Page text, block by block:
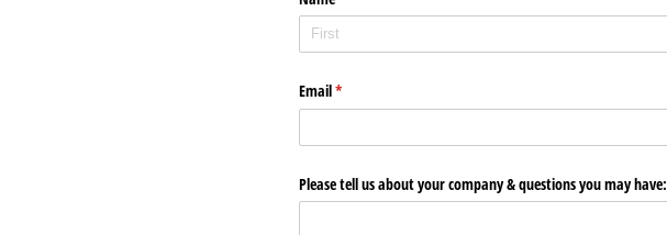
Email*
(required)
Please tell us about your company & questions you may have: